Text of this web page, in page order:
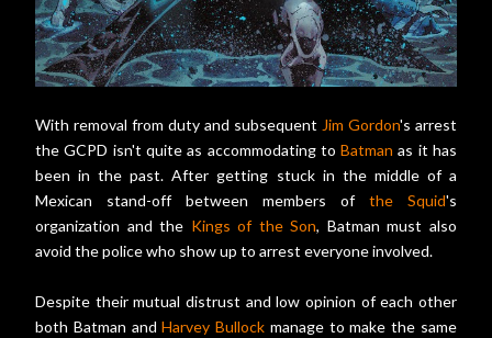
With removal from duty and subsequent Jim Gordon's arrest
the GCPD isn't quite as accommodating toBatman as it has
been in the past. After getting stuck in the middle of a
Mexican stand-off between members of the Squid's
organization and the Kings of the Son, Batman must also
avoid the police who show up to arrest everyone involved.
Despite their mutual distrust and low opinion of each other
both Batman andHarvey Bullock manage to make the same